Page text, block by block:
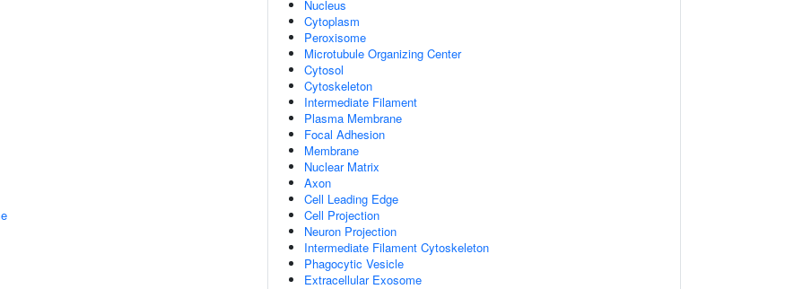
Nucleus
Cytoplasm
Peroxisome
Microtubule Organizing Center
Cytosol
Cytoskeleton
Intermediate Filament
Plasma Membrane
Focal Adhesion
Membrane
Nuclear Matrix
Axon
Cell Leading Edge
Cell Projection
Neuron Projection
Intermediate Filament Cytoskeleton
Phagocytic Vesicle
Extracellular Exosome